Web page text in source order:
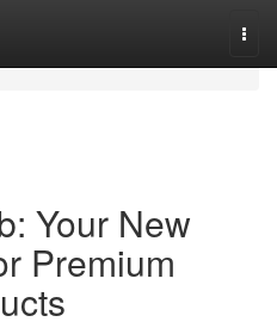
Your New
Premium